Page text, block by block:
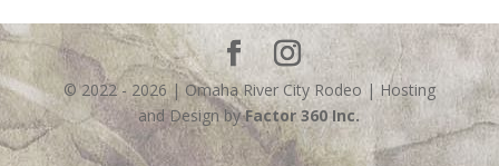
© 2022 - 2026 | Omaha River City Rodeo | Hosting
and Design byFactor 360 Inc.